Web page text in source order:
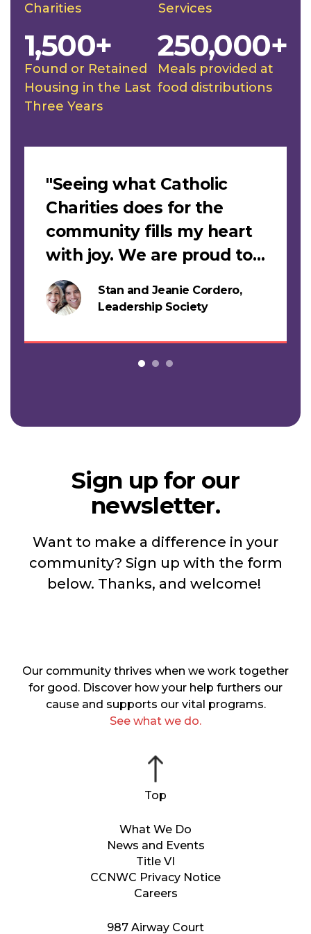
Charities
Services
Found or Retained
Housing in the Last
Three Years
1,500+
Meals provided at
food distributions
250,000+
Stan and Jeanie Cordero,
Leadership Society
"Seeing what Catholic
Charities does for the
community fills my heart
with joy. We are proud to
support this work."
Sign up for our
newsletter.
Want to make a difference in your
community? Sign up with the form
below. Thanks, and welcome!
987 Airway Court
What We Do
News and Events
Title VI
CCNWC Privacy Notice
Careers
Our community thrives when we work together
for good. Discover how your help furthers our
cause and supports our vital programs.
See what we do.